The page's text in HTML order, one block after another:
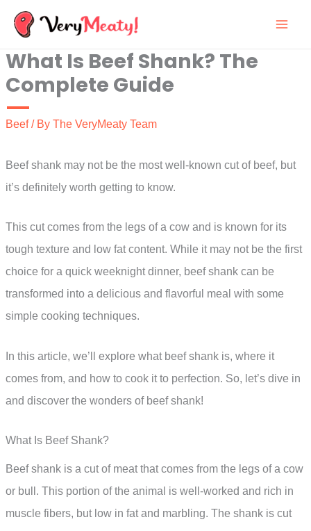
Skip
content
What Is Beef Shank? The
Complete Guide
Beef/ By The VeryMeaty Team
Beef shank may not be the most well-known cut of beef, but
it’s definitely worth getting to know.
This cut comes from the legs of a cow and is known for its
tough texture and low fat content. While it may not be the first
choice for a quick weeknight dinner, beef shank can be
transformed into a delicious and flavorful meal with some
simple cooking techniques.
In this article, we’ll explore what beef shank is, where it
comes from, and how to cook it to perfection. So, let’s dive in
and discover the wonders of beef shank!
What Is Beef Shank?
Beef shank is a cut of meat that comes from the legs of a cow
or bull. This portion of the animal is well-worked and rich in
muscle fibers, but low in fat and marbling. The shank is cut